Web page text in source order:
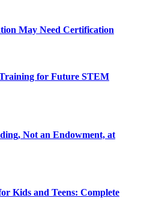
May Need Certification
for Future STEM
Not an Endowment, at
Kids and Teens: Complete